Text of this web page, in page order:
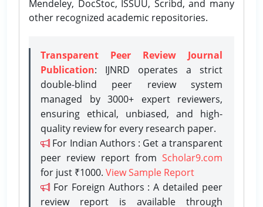
Mendeley, DocStoc, ISSUU, Scribd, and many
other recognized academic repositories.
Transparent Peer Review Journal
Publication: IJNRD operates a strict
double-blind peer review system
managed by 3000+ expert reviewers,
ensuring ethical, unbiased, and high-
quality review for every research paper.
For Indian Authors : Get a transparent
peer review report from Scholar9.com
for just ₹1000. View Sample Report
For Foreign Authors : A detailed peer
review report is available through